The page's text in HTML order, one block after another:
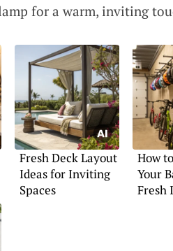
for a warm, inviting
Fresh Deck Layout
Ideas for Inviting
Spaces
How
Your
Fresh